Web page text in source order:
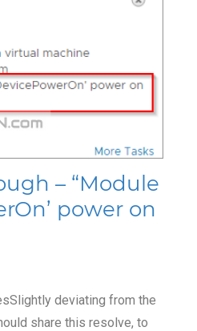
– “Module
power on
deviating from the
share this resolve, to